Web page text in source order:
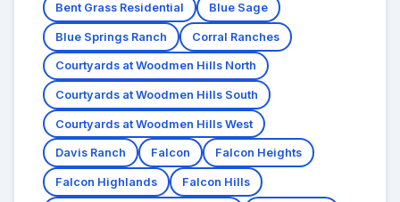
Bent Grass Residential Blue Sage
Blue Springs Ranch Corral Ranches
Courtyards at Woodmen Hills North
Courtyards at Woodmen Hills South
Courtyards at Woodmen Hills West
Davis Ranch Falcon Falcon Heights
Falcon Highlands Falcon Hills